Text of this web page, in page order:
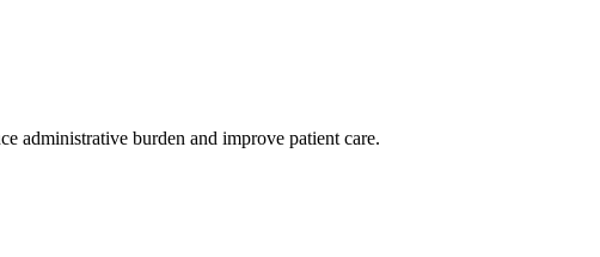
administrative burden and improve patient care.